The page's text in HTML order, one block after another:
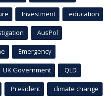
Investment education
AusPol
Emergency
UK Government QLD
President climate change